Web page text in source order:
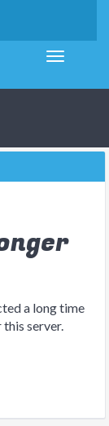
a long time
server.